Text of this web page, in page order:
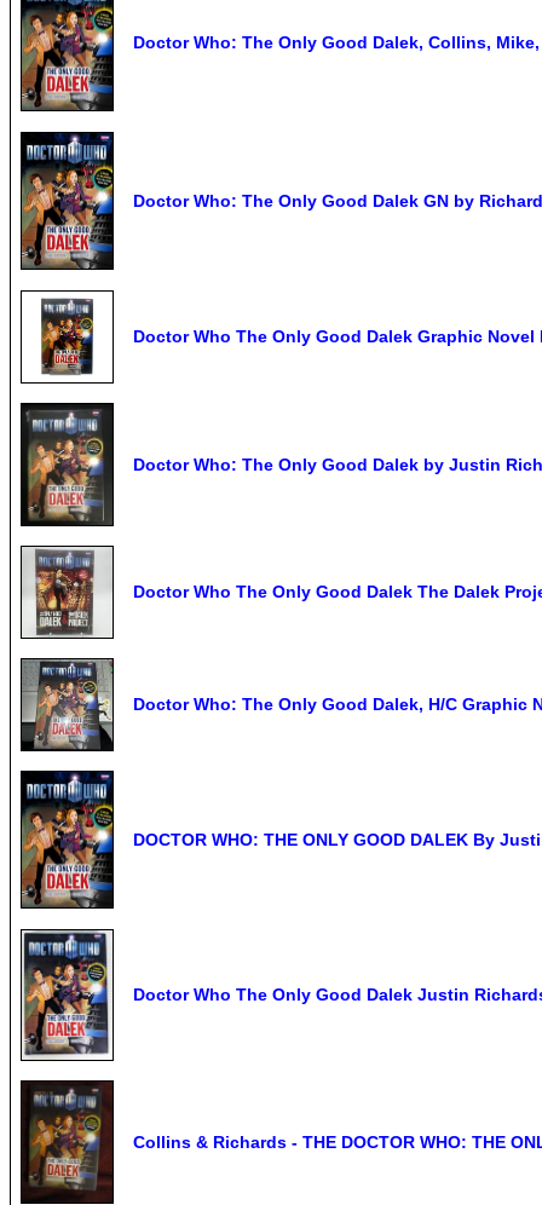
Doctor Who: The Only Good Dalek, Collins,
Doctor Who: The Only Good Dalek GN by
Doctor Who The Only Good Dalek Graphic Novel
Doctor Who: The Only Good Dalek by Justin
Doctor Who The Only Good Dalek The Dalek
Doctor Who: The Only Good Dalek, H/C Graphic
DOCTOR WHO: THE ONLY GOOD DALEK By
Doctor Who The Only Good Dalek Justin
Collins & Richards - THE DOCTOR WHO: THE